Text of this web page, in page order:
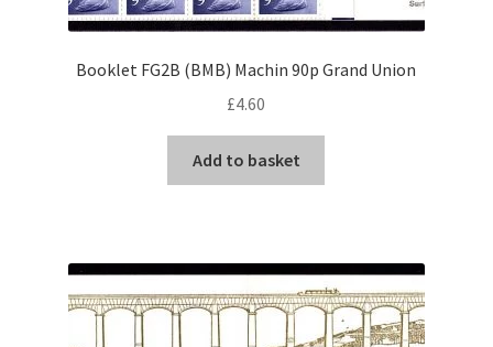
Booklet FG2B (BMB) Machin 90p Grand Union
£4.60
Add to basket